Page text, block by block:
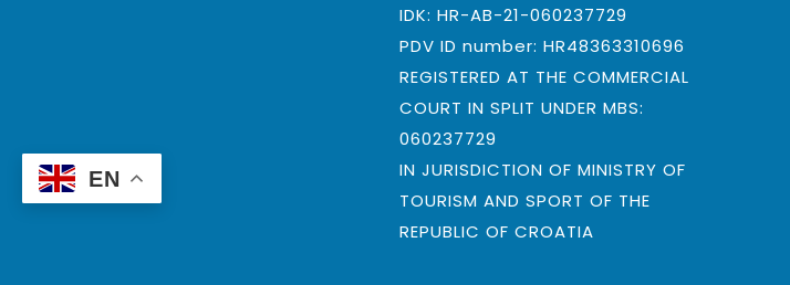
EN
IDK: HR-AB-21-060237729
PDV ID number: HR48363310696
REGISTERED AT THE COMMERCIAL
COURT IN SPLIT UNDER MBS:
060237729
IN JURISDICTION OF MINISTRY OF
TOURISM AND SPORT OF THE
REPUBLIC OF CROATIA